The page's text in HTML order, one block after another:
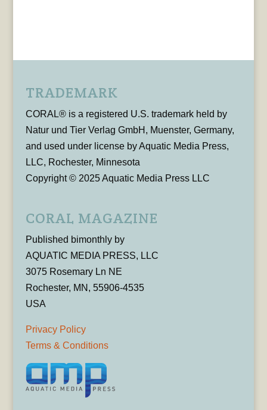
TRADEMARK
CORAL® is a registered U.S. trademark held by
Natur und Tier Verlag GmbH, Muenster, Germany,
and used under license by Aquatic Media Press,
LLC, Rochester, Minnesota
Copyright © 2025 Aquatic Media Press LLC
CORAL MAGAZINE
Published bimonthly by
AQUATIC MEDIA PRESS, LLC
3075 Rosemary Ln NE
Rochester, MN, 55906-4535
USA
Privacy Policy
Terms & Conditions